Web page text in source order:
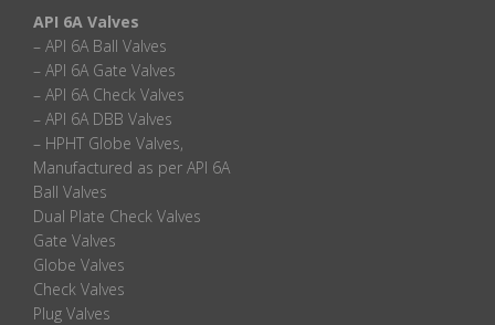
API 6A Valves
– API 6A Ball Valves
– API 6A Gate Valves
– API 6A Check Valves
– API 6A DBB Valves
– HPHT Globe Valves,
Manufactured as per API 6A
Ball Valves
Dual Plate Check Valves
Gate Valves
Globe Valves
Check Valves
Plug Valves